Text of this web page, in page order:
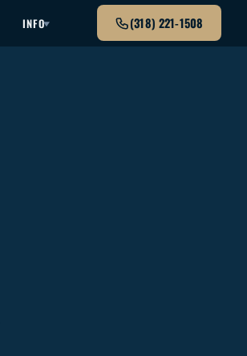
(318) 221-1508
INFO